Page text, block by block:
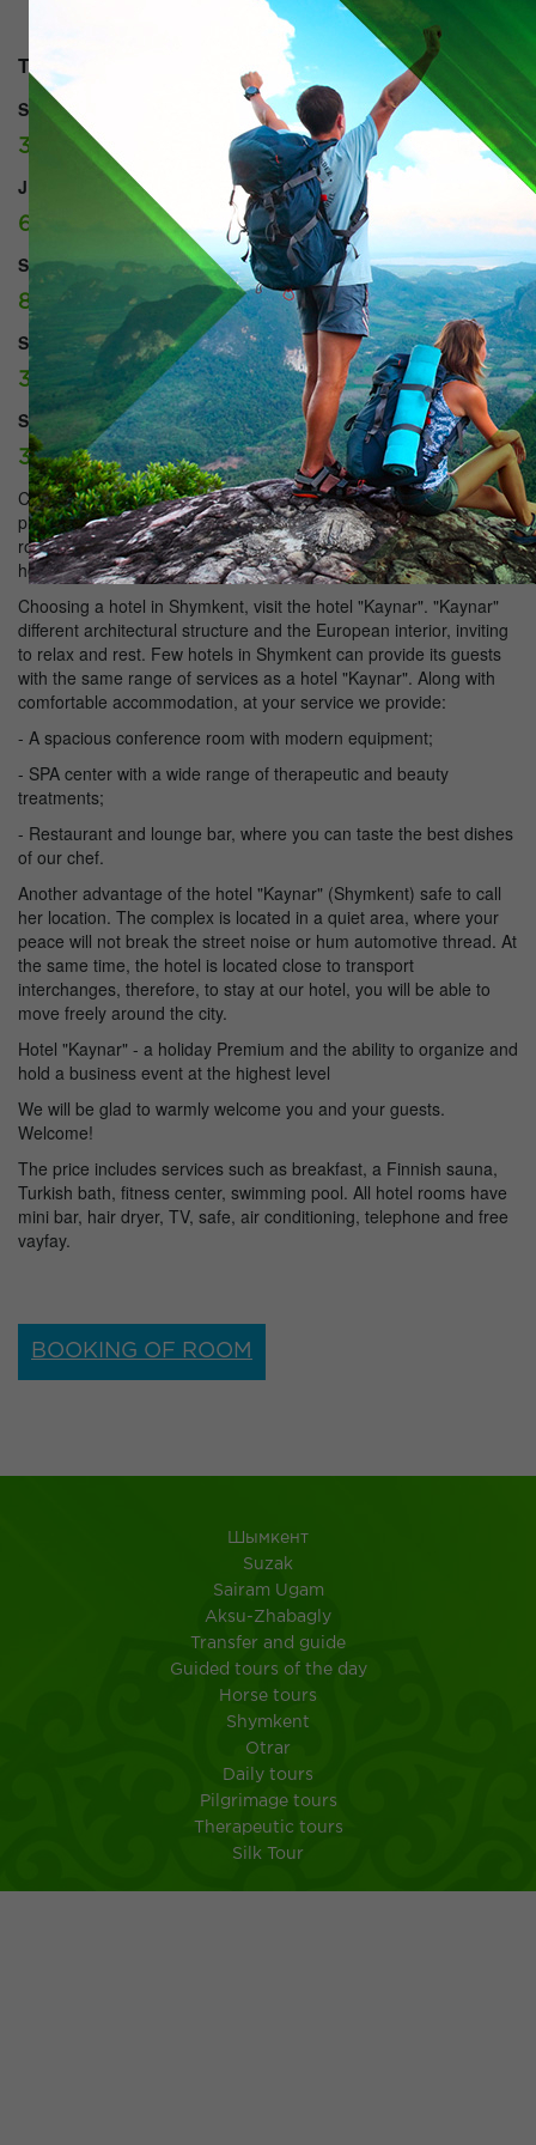
Types of rooms:
SUITE:
37500 tg./day.
JUNIOR SUITE:
60000 tg./day.
SUPERIOR DOUBLE:
85000 tg./day.
STANDART Single:
38500 tg./day.
STANDART TWIN:
38500 tg./day.
Come to us and we will provide you with the best conditions for a
pleasant stay and please the high level of service. Comfortable
rooms with elegant interior, excellent cuisine, relaxing spa - all this
hotel "Kaynar", which is deservedly popular with visitors to the city.
Choosing a hotel in Shymkent, visit the hotel "Kaynar". "Kaynar"
different architectural structure and the European interior, inviting
to relax and rest. Few hotels in Shymkent can provide its guests
with the same range of services as a hotel "Kaynar". Along with
comfortable accommodation, at your service we provide:
- A spacious conference room with modern equipment;
- SPA center with a wide range of therapeutic and beauty
treatments;
- Restaurant and lounge bar, where you can taste the best dishes
of our chef.
Another advantage of the hotel "Kaynar" (Shymkent) safe to call
her location. The complex is located in a quiet area, where your
peace will not break the street noise or hum automotive thread. At
the same time, the hotel is located close to transport
interchanges, therefore, to stay at our hotel, you will be able to
move freely around the city.
Hotel "Kaynar" - a holiday Premium and the ability to organize and
hold a business event at the highest level
We will be glad to warmly welcome you and your guests.
Welcome!
The price includes services such as breakfast, a Finnish sauna,
Turkish bath, fitness center, swimming pool. All hotel rooms have
mini bar, hair dryer, TV, safe, air conditioning, telephone and free
vayfay.
BOOKING OF ROOM
Шымкент
Suzak
Sairam Ugam
Aksu-Zhabagly
Transfer and guide
Guided tours of the day
Horse tours
Shymkent
Otrar
Daily tours
Pilgrimage tours
Therapeutic tours
Silk Tour